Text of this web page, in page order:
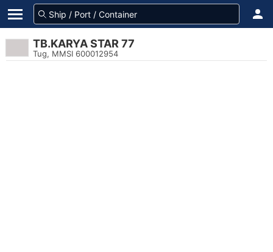
TB.KARYA STAR 77
Tug, MMSI 600012954